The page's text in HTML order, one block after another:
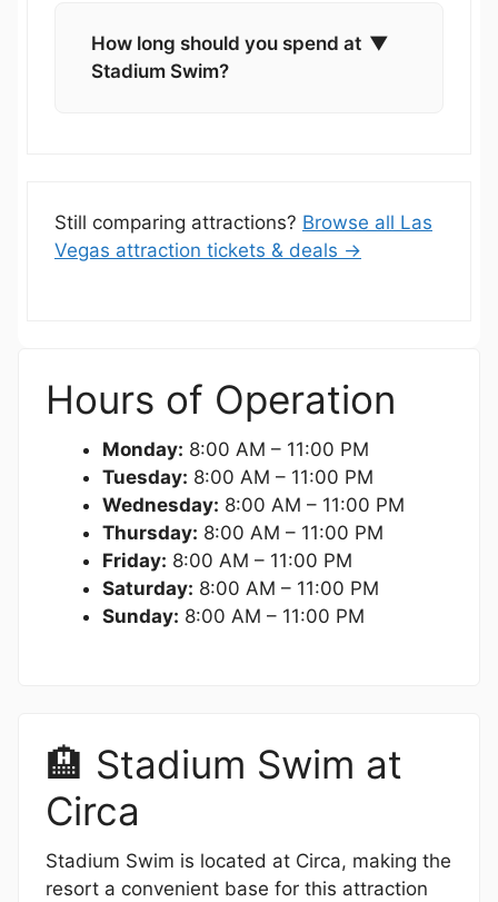
How long should you spend at
Stadium Swim?
▼
Still comparing attractions? Browse all Las
Vegas attraction tickets & deals →
Hours of Operation
Monday: 8:00 AM – 11:00 PM
Tuesday: 8:00 AM – 11:00 PM
Wednesday: 8:00 AM – 11:00 PM
Thursday: 8:00 AM – 11:00 PM
Friday: 8:00 AM – 11:00 PM
Saturday: 8:00 AM – 11:00 PM
Sunday: 8:00 AM – 11:00 PM
🏨 Stadium Swim at
Circa
Stadium Swim is located at Circa, making the
resort a convenient base for this attraction